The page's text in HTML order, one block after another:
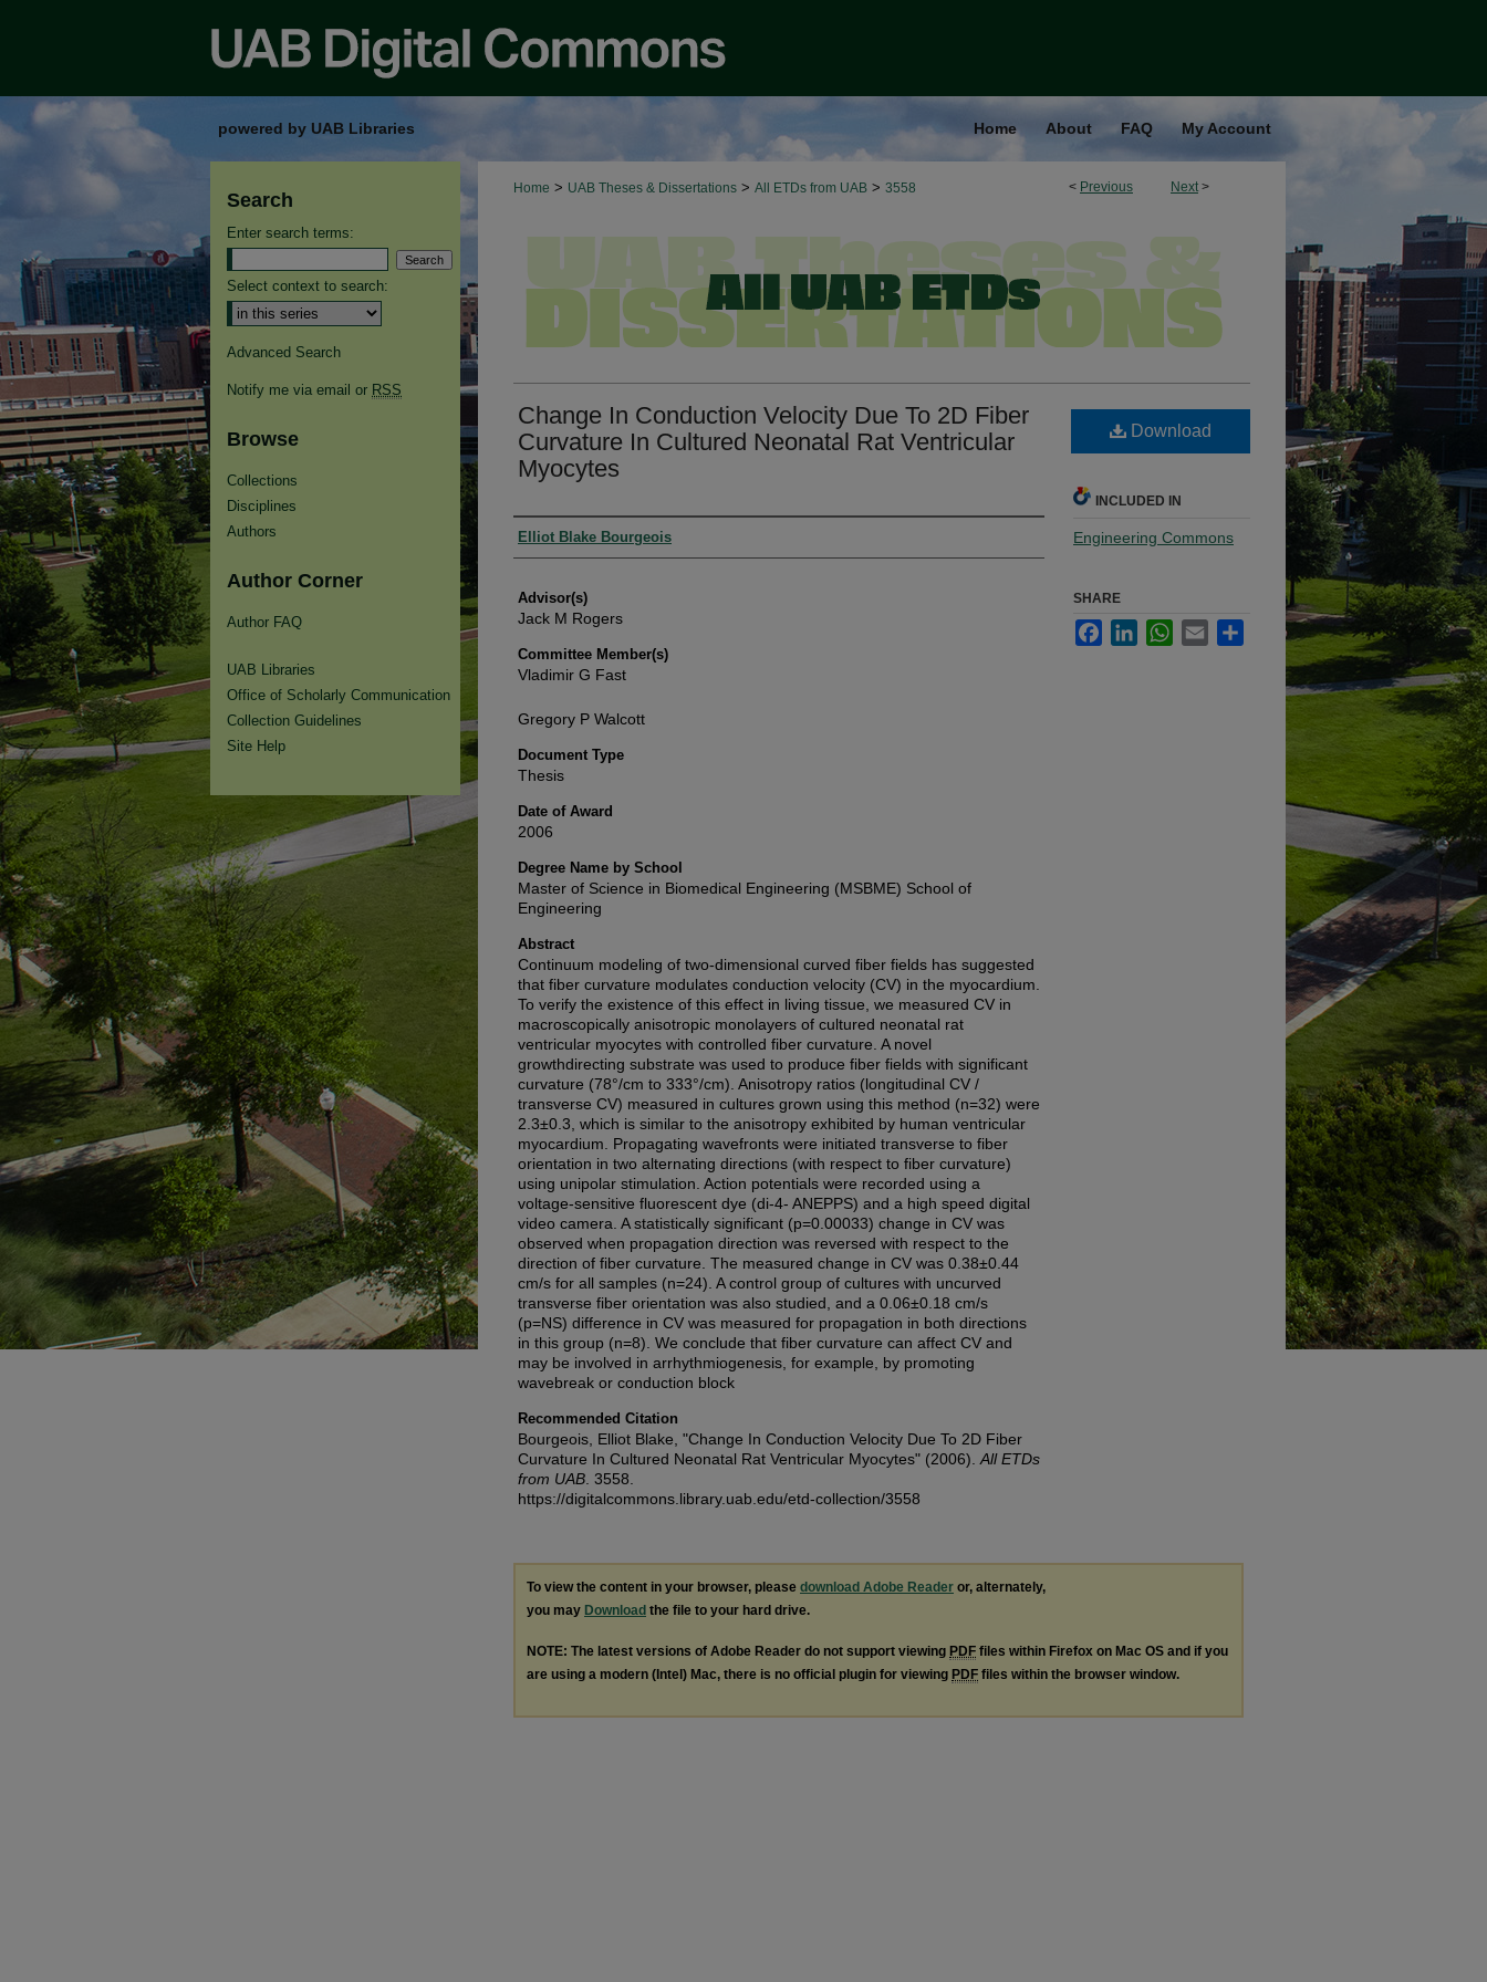
powered by UAB Libraries Home About FAQ My Account
< Previous Next >
Home > UAB Theses & Dissertations > All ETDs from UAB > 3558
Change In Conduction Velocity Due To 2D Fiber
Curvature In Cultured Neonatal Rat Ventricular
Myocytes
Authors
Elliot Blake Bourgeois
Advisor(s)
Jack M Rogers
Committee Member(s)
Vladimir G Fast
Gregory P Walcott
Document Type
Thesis
Date of Award
2006
Degree Name by School
Master of Science in Biomedical Engineering (MSBME) School of
Engineering
Abstract
Continuum modeling of two-dimensional curved fiber fields has suggested
that fiber curvature modulates conduction velocity (CV) in the myocardium.
To verify the existence of this effect in living tissue, we measured CV in
macroscopically anisotropic monolayers of cultured neonatal rat
ventricular myocytes with controlled fiber curvature. A novel
growthdirecting substrate was used to produce fiber fields with significant
curvature (78°/cm to 333°/cm). Anisotropy ratios (longitudinal CV /
transverse CV) measured in cultures grown using this method (n=32) were
2.3±0.3, which is similar to the anisotropy exhibited by human ventricular
myocardium. Propagating wavefronts were initiated transverse to fiber
orientation in two alternating directions (with respect to fiber curvature)
using unipolar stimulation. Action potentials were recorded using a
voltage-sensitive fluorescent dye (di-4- ANEPPS) and a high speed digital
video camera. A statistically significant (p=0.00033) change in CV was
observed when propagation direction was reversed with respect to the
direction of fiber curvature. The measured change in CV was 0.38±0.44
cm/s for all samples (n=24). A control group of cultures with uncurved
transverse fiber orientation was also studied, and a 0.06±0.18 cm/s
(p=NS) difference in CV was measured for propagation in both directions
in this group (n=8). We conclude that fiber curvature can affect CV and
may be involved in arrhythmiogenesis, for example, by promoting
wavebreak or conduction block
Recommended Citation
Bourgeois, Elliot Blake, "Change In Conduction Velocity Due To 2D Fiber
Curvature In Cultured Neonatal Rat Ventricular Myocytes" (2006). All ETDs
from UAB . 3558.
https://digitalcommons.library.uab.edu/etd-collection/3558
Download
INCLUDED IN
Engineering Commons
SHARE
FacebookLinkedInWhatsApp
Email
To view the content in your browser, please download Adobe Reader or, alternately,
you may Download the file to your hard drive.
NOTE: The latest versions of Adobe Reader do not support viewing PDF files within Firefox on Mac OS and if you
are using a modern (Intel) Mac, there is no official plugin for viewing PDF files within the browser window.
Search
Enter search terms:
Select context to search:
Advanced Search
Notify me via email or RSS
Browse
Collections
Disciplines
Authors
Author Corner
Author FAQ
UAB Libraries
Office of Scholarly Communication
Collection Guidelines
Site Help